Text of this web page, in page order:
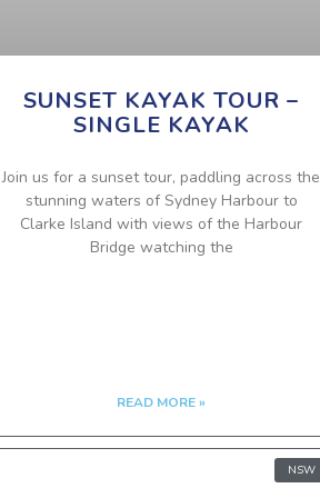
SUNSET KAYAK TOUR –
SINGLE KAYAK
Join us for a sunset tour, paddling across the
stunning waters of Sydney Harbour to
Clarke Island with views of the Harbour
Bridge watching the
READ MORE »
NSW